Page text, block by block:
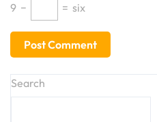
9 − = six
Search